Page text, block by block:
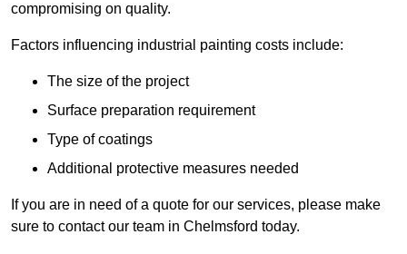
compromising on quality.
Factors influencing industrial painting costs include:
The size of the project
Surface preparation requirement
Type of coatings
Additional protective measures needed
If you are in need of a quote for our services, please make
sure to contact our team in Chelmsford today.